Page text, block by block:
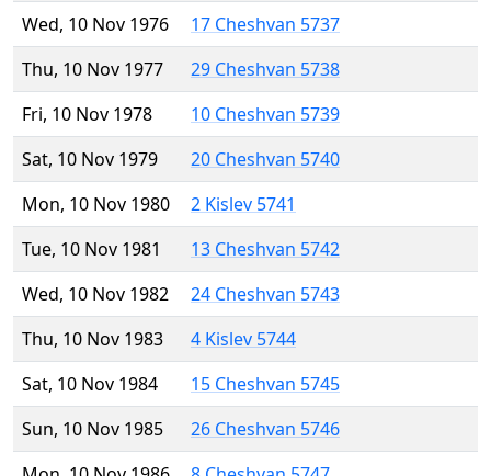
Wed, 10 Nov 1976
17 Cheshvan 5737
Thu, 10 Nov 1977
29 Cheshvan 5738
Fri, 10 Nov 1978
10 Cheshvan 5739
Sat, 10 Nov 1979
20 Cheshvan 5740
Mon, 10 Nov 1980
2 Kislev 5741
Tue, 10 Nov 1981
13 Cheshvan 5742
Wed, 10 Nov 1982
24 Cheshvan 5743
Thu, 10 Nov 1983
4 Kislev 5744
Sat, 10 Nov 1984
15 Cheshvan 5745
Sun, 10 Nov 1985
26 Cheshvan 5746